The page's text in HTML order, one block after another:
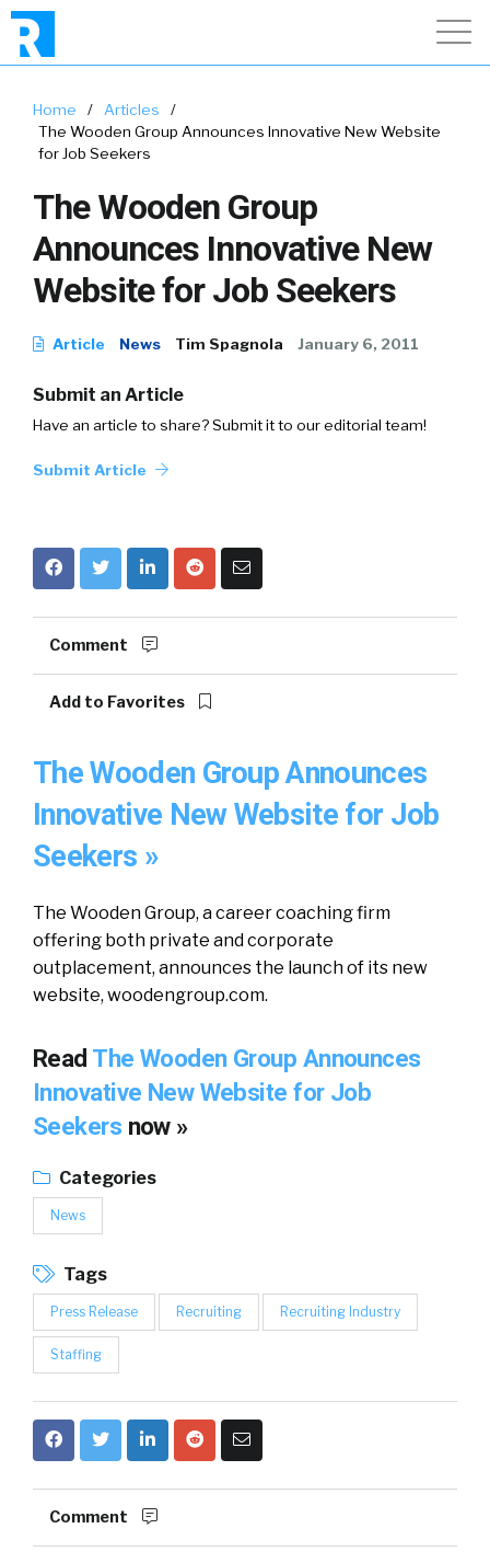
Home / Articles
/
The Wooden Group Announces Innovative New Website
for Job Seekers
The Wooden Group
Announces Innovative New
Website for Job Seekers
Article News Tim Spagnola January 6, 2011
Submit an Article
Have an article to share? Submit it to our editorial team!
Submit Article
Comment
Add to Favorites
The Wooden Group Announces
Innovative New Website for Job
Seekers »
The Wooden Group, a career coaching firm
offering both private and corporate
outplacement, announces the launch of its new
website, woodengroup.com.
Read The Wooden Group Announces
Innovative New Website for Job
Seekers now »
Categories
News
Tags
Press Release Recruiting Recruiting Industry
Staffing
Comment